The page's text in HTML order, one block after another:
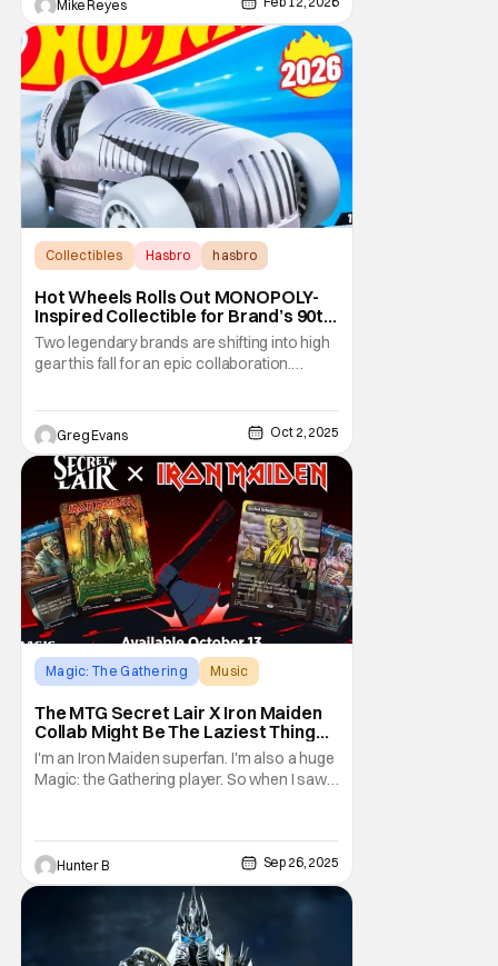
friends
Mike Reyes
Collectibles Hasbro hasbro
Hot Wheels Rolls Out MONOPOLY-
Inspired Collectible for Brand’s 90th
Anniversary
Two legendary brands are shifting into high
gear this fall for an epic collaboration.
anniversary, has partnered with Mattel’s Hot
Wheels to create a collectible that blends
board game nostalgia with die-cast speed.
The Hot Wheels Pass ‘N Go 1:64 die-cast
Greg Evans Oct 2, 2025
Magic: The Gathering
Music
The MTG Secret Lair X Iron Maiden
Collab Might Be The Laziest Thing
Magic Has Ever Done
I'm an Iron Maiden superfan. I'm also a huge
Magic: the Gathering player. So when I saw
announcement video straight from MTG
Secret Lair. For people
Hunter B Sep 26, 2025